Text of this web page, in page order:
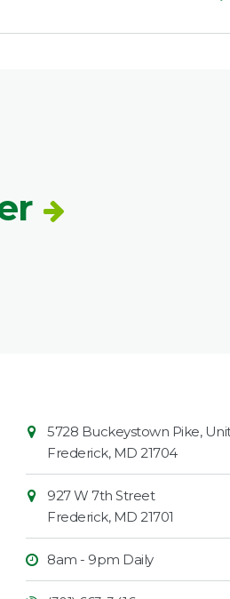
Contact
Information
Market
5728 Buckeystown Pike,
Frederick, MD 21704
927 W 7th Street
Frederick, MD 21701
8am - 9pm Daily